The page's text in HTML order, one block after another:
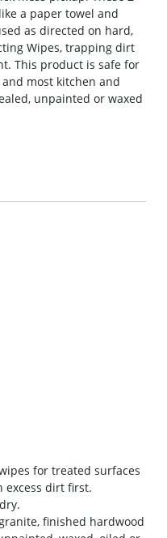
a paper towel and
as directed on hard,
Wipes, trapping dirt
This product is safe for
most kitchen and
unpainted or waxed
for treated surfaces
excess dirt first.
finished hardwood